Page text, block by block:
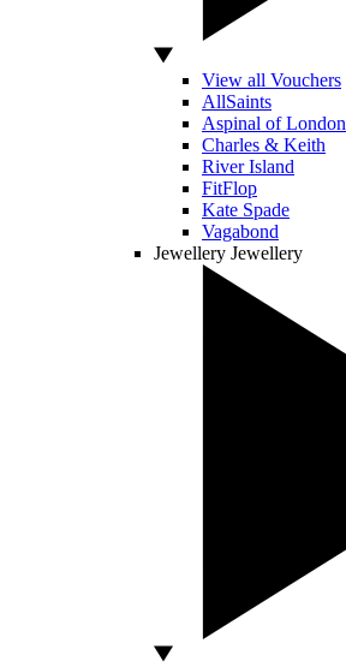
View all Vouchers
AllSaints
Aspinal of London
Charles & Keith
River Island
FitFlop
Kate Spade
Vagabond
Jewellery Jewellery